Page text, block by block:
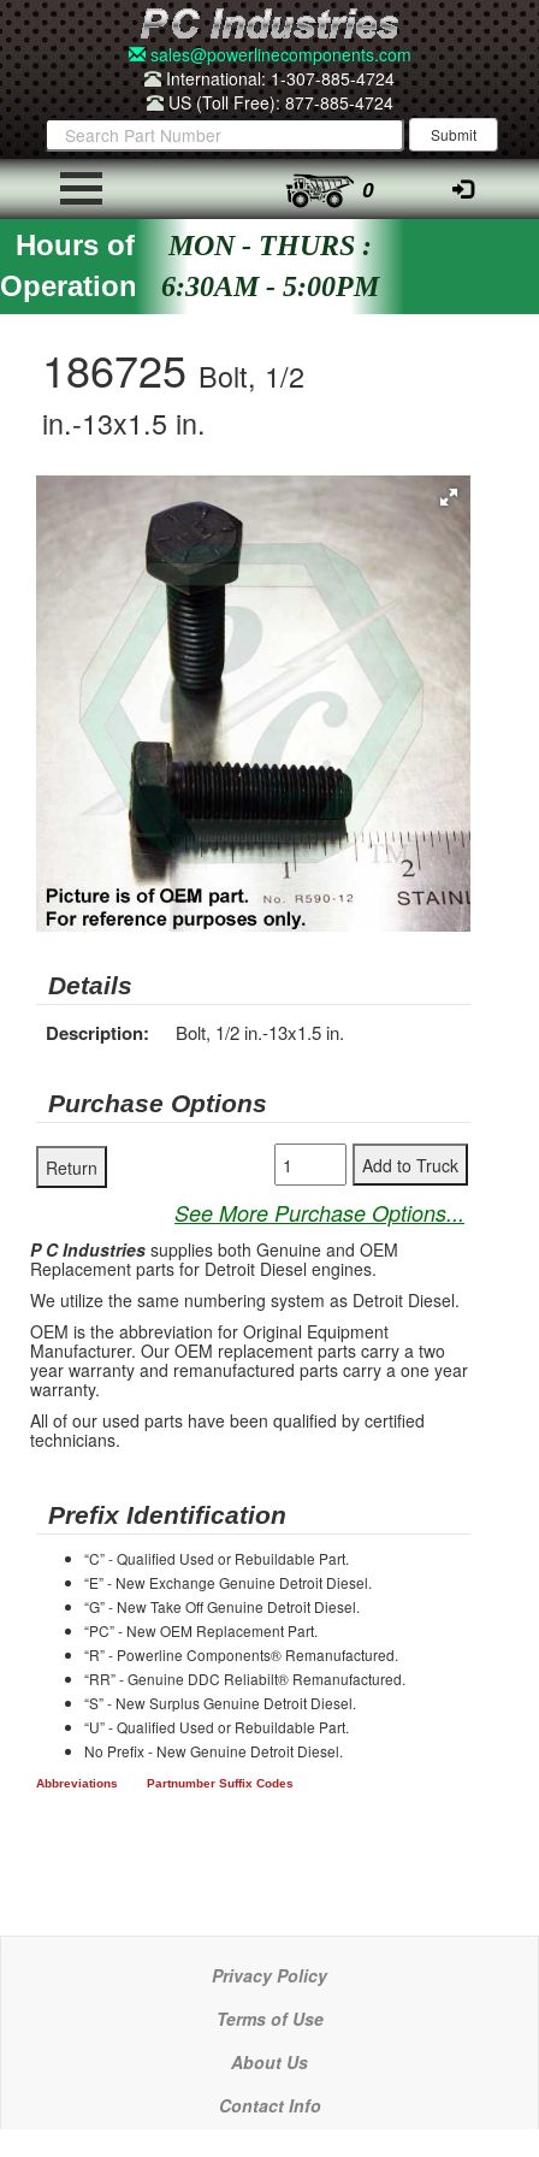
sales@powerlinecomponents.com
International: 1-307-885-4724
US (Toll Free): 877-885-4724
0
Hours of
Operation
MON - THURS :
6:30AM - 5:00PM
186725 Bolt, 1/2
in.-13x1.5 in.
Details
Description: Bolt, 1/2 in.-13x1.5 in.
Purchase Options
See More Purchase Options...
P C Industries supplies both Genuine and OEM
Replacement parts for Detroit Diesel engines.
We utilize the same numbering system as Detroit Diesel.
OEM is the abbreviation for Original Equipment
Manufacturer. Our OEM replacement parts carry a two
year warranty and remanufactured parts carry a one year
warranty.
All of our used parts have been qualified by certified
technicians.
Prefix Identification
“C” - Qualified Used or Rebuildable Part.
“E” - New Exchange Genuine Detroit Diesel.
“G” - New Take Off Genuine Detroit Diesel.
“PC” - New OEM Replacement Part.
“R” - Powerline Components® Remanufactured.
“RR” - Genuine DDC Reliabilt® Remanufactured.
“S” - New Surplus Genuine Detroit Diesel.
“U” - Qualified Used or Rebuildable Part.
No Prefix - New Genuine Detroit Diesel.
Abbreviations Partnumber Suffix Codes
Privacy Policy
Terms of Use
About Us
Contact Info